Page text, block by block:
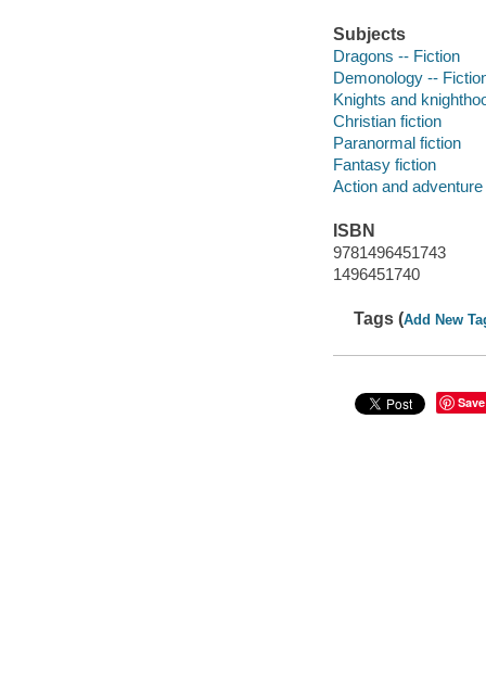
Subjects
Dragons -- Fiction
Demonology --
Knights and
Christian fiction
Paranormal fiction
Fantasy fiction
Action and
ISBN
9781496451743
1496451740
Tags (Add New
Save